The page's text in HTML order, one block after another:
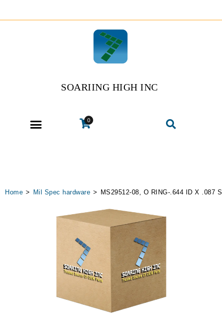
SOARIING HIGH INC
0
Home > Mil Spec hardware > MS29512-08, O RING-.644 ID X .087